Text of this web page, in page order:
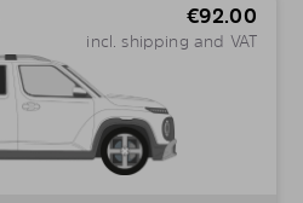
€92.00
incl. shipping and VAT